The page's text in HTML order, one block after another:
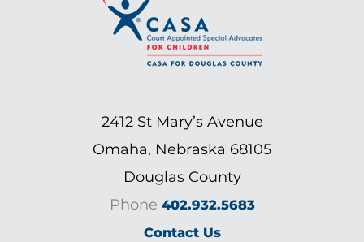
2412 St Mary’s Avenue
Omaha, Nebraska 68105
Douglas County
Phone 402.932.5683
Contact Us